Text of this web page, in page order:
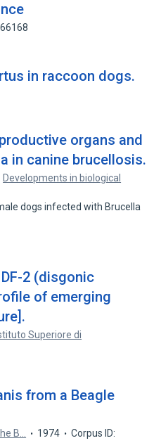
in raccoon dogs.
organs and
in canine brucellosis.
Developments in biological
dogs infected with Brucella
2 (disgonic
of emerging
Superiore di
from a Beagle
B… 1974
Corpus ID: